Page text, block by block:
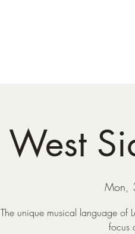
West
Mon,
The unique musical language of
focus